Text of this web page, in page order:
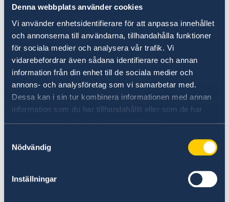
Denna webbplats använder cookies
Vi använder enhetsidentifierare för att anpassa innehållet
och annonserna till användarna, tillhandahålla funktioner
för sociala medier och analysera vår trafik. Vi
vidarebefordrar även sådana identifierare och annan
information från din enhet till de sociala medier och
annons- och analysföretag som vi samarbetar med.
Dessa kan i sin tur kombinera informationen med annan
information som du har tillhandahållit eller som de har
samlat in när du har använt deras tjänster.
Nödvändig
Inställningar
Gender equality and women’s
empowerment.
“We have chosen to protect the security of
Sweden and the Swedish people. Sweden’s
NATO membership makes our country more
secure. We do not stand alone in troubled
times,” says Minister for Foreign Affairs Maria
Malmer Stenergard.
Read the press release on government.se.